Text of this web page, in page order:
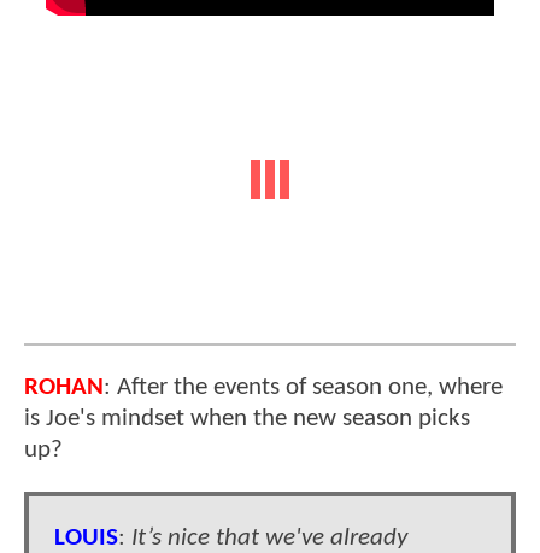
ROHAN: After the events of season one, where
is Joe's mindset when the new season picks
up?
LOUIS: It’s nice that we've already